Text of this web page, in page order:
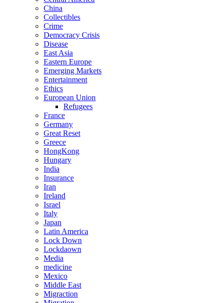
China
Collectibles
Crime
Democracy Crisis
Disease
East Asia
Eastern Europe
Emerging Markets
Entertainment
Ethics
European Union
Refugees
France
Germany
Great Reset
Greece
HongKong
Hungary
India
Insurance
Iran
Ireland
Israel
Italy
Japan
Latin America
Lock Down
Lockdaown
Media
medicine
Mexico
Middle East
Migraction